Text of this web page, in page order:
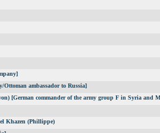
Ottoman ambassador to Russia]
[German commander of the army group F in Syria and
Khazen (Phillippe)